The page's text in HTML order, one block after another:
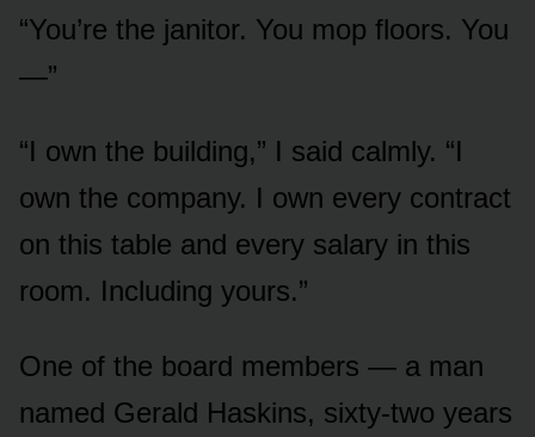
“You’re the janitor. You mop floors. You
—”
“I own the building,” I said calmly. “I
own the company. I own every contract
on this table and every salary in this
room. Including yours.”
One of the board members — a man
named Gerald Haskins, sixty-two years